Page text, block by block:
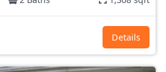
Details